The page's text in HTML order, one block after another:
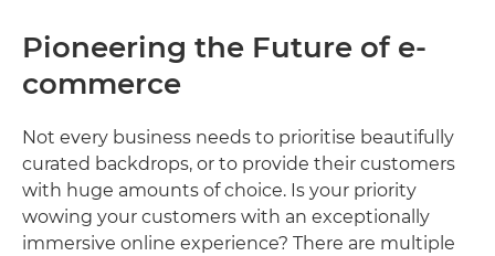
Pioneering the Future of e-
commerce
Not every business needs to prioritise beautifully
curated backdrops, or to provide their customers
with huge amounts of choice. Is your priority
wowing your customers with an exceptionally
immersive online experience? There are multiple